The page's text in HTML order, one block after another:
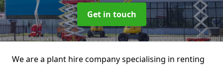
Get in touch
We are a plant hire company specialising in renting